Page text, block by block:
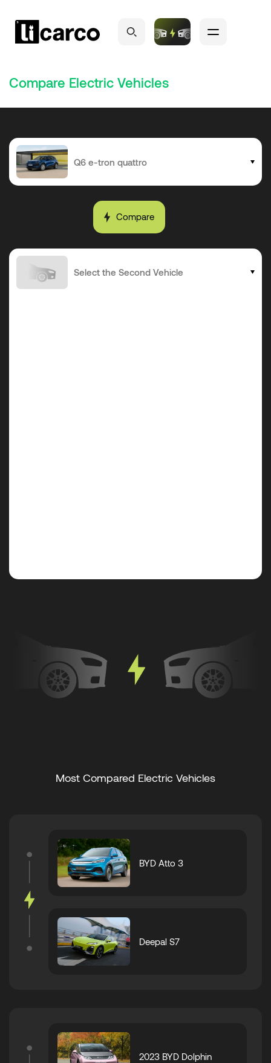
Compare Electric Vehicles
Compare
Most Compared Electric Vehicles
BYD Atto 3
Deepal S7
2023 BYD Dolphin